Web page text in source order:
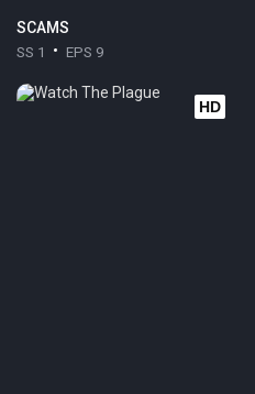
SCAMS
SS 1 EPS 9
HD